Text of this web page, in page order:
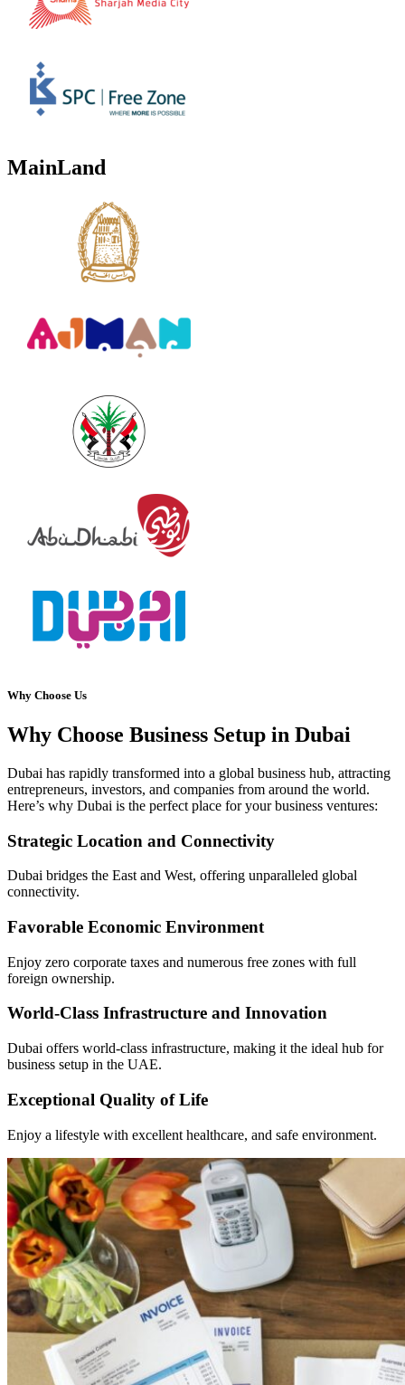
MainLand
Why Choose Us
Why Choose Business Setup in Dubai
Dubai has rapidly transformed into a global business hub, attracting
entrepreneurs, investors, and companies from around the world.
Here’s why Dubai is the perfect place for your business ventures:
Strategic Location and Connectivity
Dubai bridges the East and West, offering unparalleled global
connectivity.
Favorable Economic Environment
Enjoy zero corporate taxes and numerous free zones with full
foreign ownership.
World-Class Infrastructure and Innovation
Dubai offers world-class infrastructure, making it the ideal hub for
business setup in the UAE.
Exceptional Quality of Life
Enjoy a lifestyle with excellent healthcare, and safe environment.